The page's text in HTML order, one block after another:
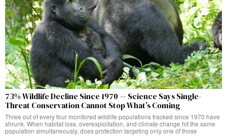
73% Wildlife Decline Since 1970 — Science Says Single-
Threat Conservation Cannot Stop What’s Coming
Three out of every four monitored wildlife populations tracked since 1970 have
shrunk. When habitat loss, overexploitation, and climate change hit the same
population simultaneously, does protection targeting only one of those